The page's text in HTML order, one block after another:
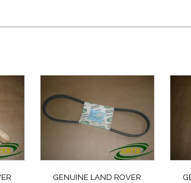
GENUINE LAND ROVER